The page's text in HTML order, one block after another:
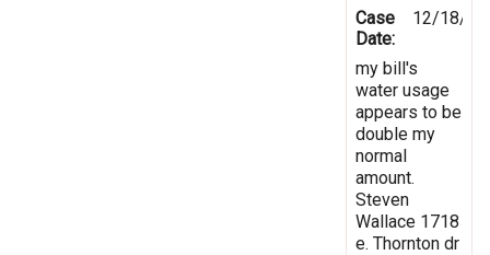
Case
Date:
12/18/
my bill's
water usage
appears to be
double my
normal
amount.
Steven
Wallace 1718
e. Thornton dr